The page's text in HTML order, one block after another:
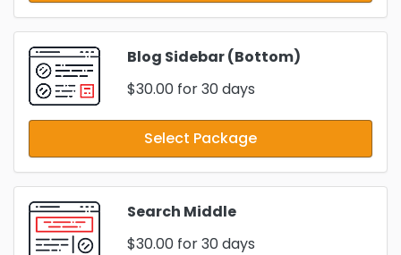
Blog Sidebar (Bottom)
$30.00 for 30 days
Select Package
Search Middle
$30.00 for 30 days